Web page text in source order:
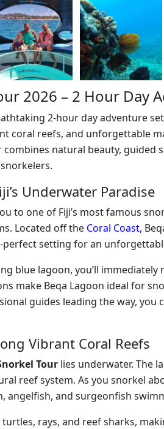
2026 – 2 Hour Day
2-hour day adventure
coral reefs, and unforgettable
natural beauty, guided
Underwater Paradise
to one of Fiji’s most famous
Located off the Coral Coast,
setting for an
blue lagoon, you’ll
make Beqa Lagoon ideal for
guides leading the way,
Vibrant Coral Reefs
Tour lies underwater. The
reef system. As you snorkel
angelfish, and surgeonfish
rays, and reef sharks,